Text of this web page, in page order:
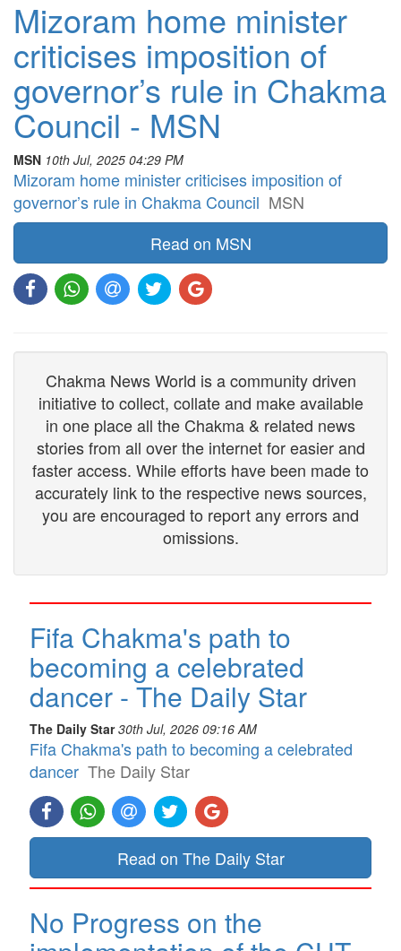
Mizoram home minister
criticises imposition of
governor’s rule in Chakma
Council - MSN
MSN 10th Jul, 2025 04:29 PM
Mizoram home minister criticises imposition of
governor’s rule in Chakma Council MSN
Read on MSN
Chakma News World is a community driven
initiative to collect, collate and make available
in one place all the Chakma & related news
stories from all over the internet for easier and
faster access. While efforts have been made to
accurately link to the respective news sources,
you are encouraged to report any errors and
omissions.
Fifa Chakma's path to
becoming a celebrated
dancer - The Daily Star
The Daily Star 30th Jul, 2026 09:16 AM
Fifa Chakma's path to becoming a celebrated
dancer The Daily Star
Read on The Daily Star
No Progress on the